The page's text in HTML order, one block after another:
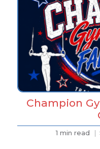
Champion
1 min read